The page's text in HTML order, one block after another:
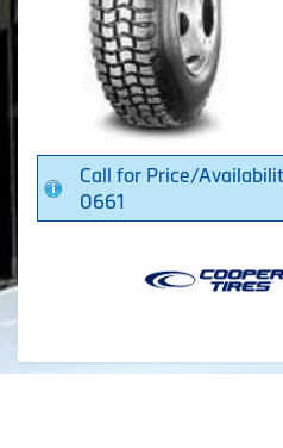
Call for Price/
0661